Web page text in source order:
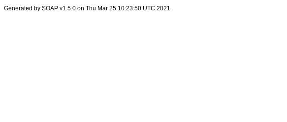
Generated by SOAP v1.5.0 on Thu Mar 25 10:23:50 UTC 2021